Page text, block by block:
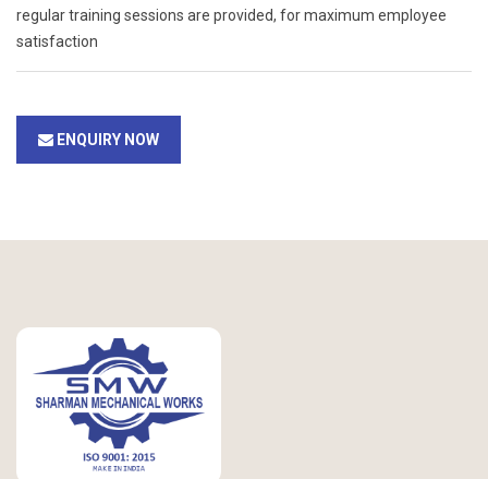
regular training sessions are provided, for maximum employee
satisfaction
ENQUIRY NOW